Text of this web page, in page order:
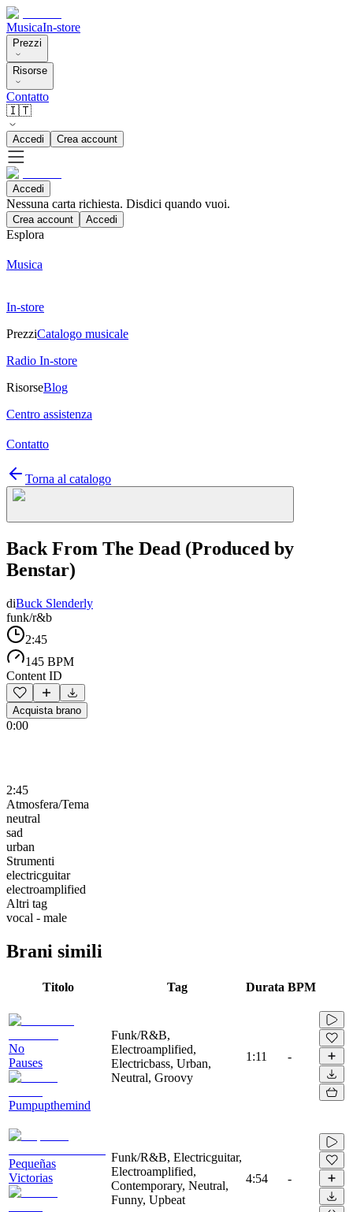
MusicaIn-store
Prezzi
Risorse
Contatto
🇮🇹
Accedi Crea account
Accedi
Nessuna carta richiesta. Disdici quando vuoi.
Crea account Accedi
Esplora
Musica
In-store
PrezziCatalogo musicale
Radio In-store
RisorseBlog
Centro assistenza
Contatto
Torna al catalogo
Back From The Dead (Produced by
Benstar)
diBuck Slenderly
funk/r&b
2:45
145 BPM
Content ID
Acquista brano
0:00
2:45
Atmosfera/Tema
neutral
sad
urban
Strumenti
electricguitar
electroamplified
Altri tag
vocal - male
Brani simili
Titolo Tag Durata BPM
No
Pauses
Pumpupthemind
Funk/R&B,
Electroamplified,
Electricbass, Urban,
Neutral, Groovy
1:11 -
Pequeñas
Victorias
Funk/R&B, Electricguitar,
Electroamplified,
Contemporary, Neutral,
Funny, Upbeat
4:54 -